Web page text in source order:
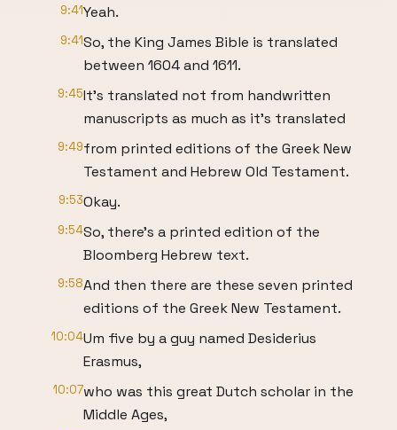
9:41Yeah.
9:41So, the King James Bible is translated
between 1604 and 1611.
9:45It's translated not from handwritten
manuscripts as much as it's translated
9:49from printed editions of the Greek New
Testament and Hebrew Old Testament.
9:53Okay.
9:54So, there's a printed edition of the
Bloomberg Hebrew text.
9:58And then there are these seven printed
editions of the Greek New Testament.
10:04Um five by a guy named Desiderius
Erasmus,
10:07who was this great Dutch scholar in the
Middle Ages,